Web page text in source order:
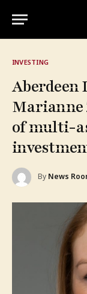
INVESTING
Aberdeen
Marianne
of multi-
By News